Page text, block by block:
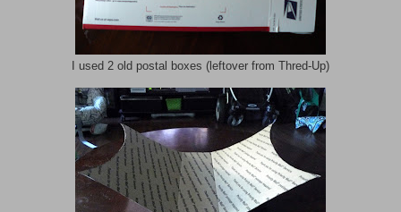
I used 2 old postal boxes (leftover from Thred-Up)